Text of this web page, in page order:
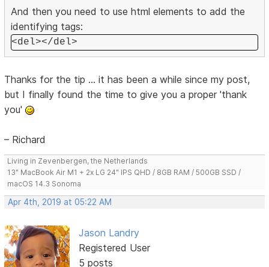
And then you need to use html elements to add the
identifying tags:
<del></del>
Thanks for the tip ... it has been a while since my post,
but I finally found the time to give you a proper 'thank
you'
– Richard
Living in Zevenbergen, the Netherlands
13" MacBook Air M1 + 2x LG 24" IPS QHD / 8GB RAM / 500GB SSD /
macOS 14.3 Sonoma
Apr 4th, 2019 at 05:22 AM
Jason Landry
Registered User
5 posts